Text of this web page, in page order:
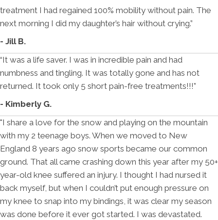
treatment I had regained 100% mobility without pain. The
next morning I did my daughter’s hair without crying.”
- Jill B.
“It was a life saver. I was in incredible pain and had
numbness and tingling. It was totally gone and has not
returned. It took only 5 short pain-free treatments!!!”
- Kimberly G.
"I share a love for the snow and playing on the mountain
with my 2 teenage boys. When we moved to New
England 8 years ago snow sports became our common
ground. That all came crashing down this year after my 50+
year-old knee suffered an injury. I thought I had nursed it
back myself, but when I couldn’t put enough pressure on
my knee to snap into my bindings, it was clear my season
was done before it ever got started. I was devastated.